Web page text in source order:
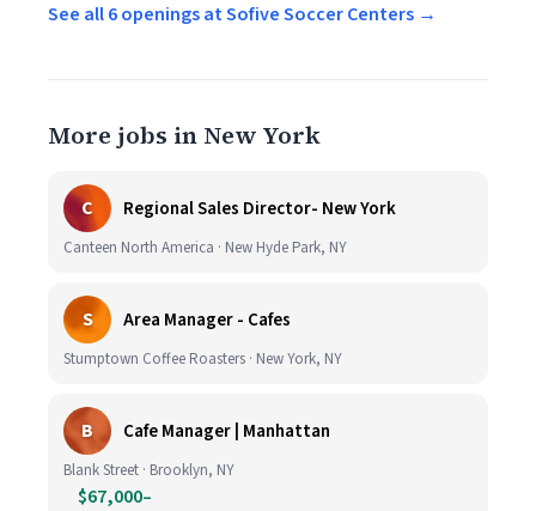
See all 6 openings at Sofive Soccer Centers →
More jobs in New York
C Regional Sales Director- New York
Canteen North America · New Hyde Park, NY
S Area Manager - Cafes
Stumptown Coffee Roasters · New York, NY
B Cafe Manager | Manhattan
Blank Street · Brooklyn, NY
$67,000–